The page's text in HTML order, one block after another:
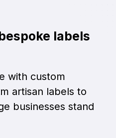
labels
with custom
artisan labels to
businesses stand